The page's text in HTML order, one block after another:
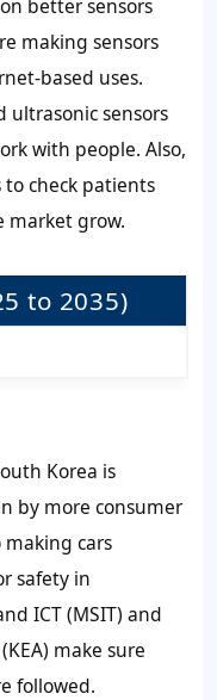
better sensors
making sensors
based uses.
ultrasonic sensors
with people. Also,
to check patients
market grow.
to 2035)
Korea is
by more consumer
cars
safety in
ICT (MSIT) and
make sure
followed.